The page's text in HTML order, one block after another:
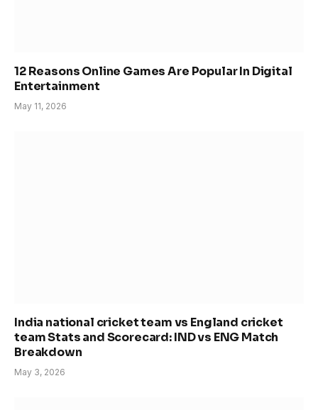
12 Reasons Online Games Are Popular In Digital
Entertainment
May 11, 2026
India national cricket team vs England cricket
team Stats and Scorecard: IND vs ENG Match
Breakdown
May 3, 2026